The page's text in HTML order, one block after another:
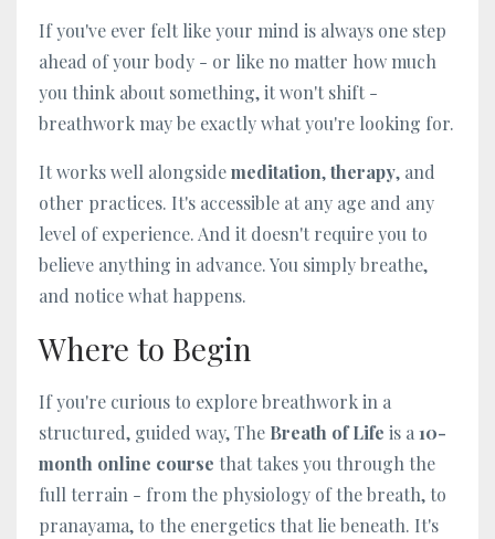
If you've ever felt like your mind is always one step
ahead of your body - or like no matter how much
you think about something, it won't shift -
breathwork may be exactly what you're looking for.
It works well alongsidemeditation,therapy, and
other practices. It's accessible at any age and any
level of experience. And it doesn't require you to
believe anything in advance. You simply breathe,
and notice what happens.
Where to Begin
If you're curious to explore breathwork in a
structured, guided way, The Breath of Life is a 10-
month online course that takes you through the
full terrain - from the physiology of the breath, to
pranayama, to the energetics that lie beneath. It's